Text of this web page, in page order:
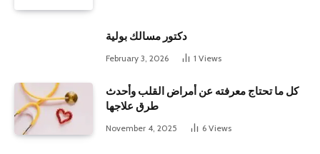
دكتور مسالك بولية
February 3, 2026 1 Views
كل ما تحتاج معرفته عن أمراض القلب وأحدث
طرق علاجها
November 4, 2025 6 Views